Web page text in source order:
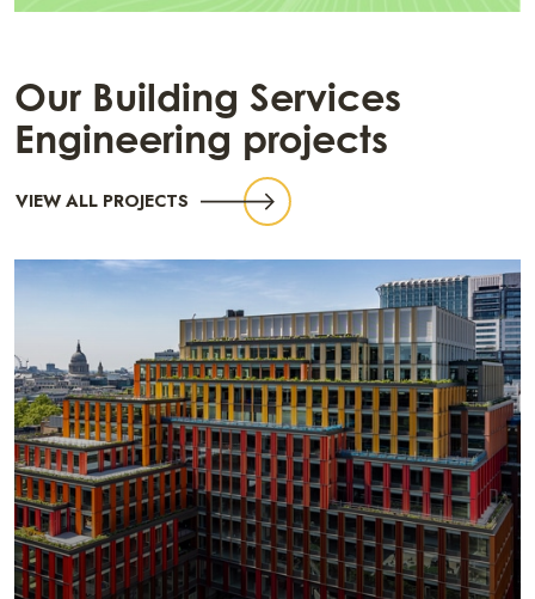
Our Building Services
Engineering projects
VIEW ALL PROJECTS